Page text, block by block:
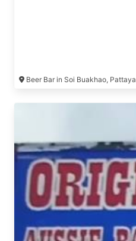
Beer Bar in Soi Buakhao, Pattaya